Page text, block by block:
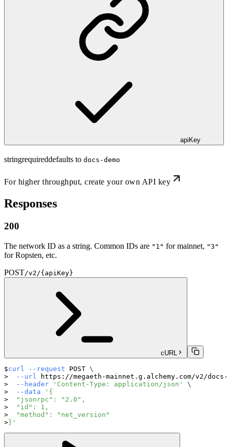
apiKey
stringrequireddefaults to docs-demo
For higher throughput,create your own API key
Responses
200
The network ID as a string. Common IDs are "1" for mainnet, "3"
for Ropsten, etc.
POST/v2/{apiKey}
cURL
curl --request POST \
--url
https://megaeth-mainnet.g.alchemy.com/v2/
--header
'Content-Type: application/json'
\
--data
'{
  "jsonrpc": "2.0",
  "id": 1,
  "method": "net_version"
}'